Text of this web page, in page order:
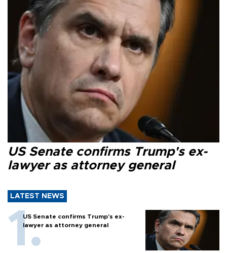
US Senate confirms Trump's ex-
lawyer as attorney general
LATEST NEWS
US Senate confirms Trump's ex-
lawyer as attorney general